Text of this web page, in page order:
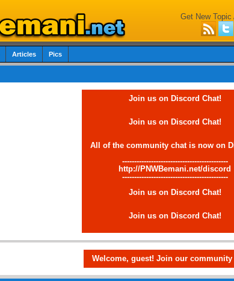
Get New Topic
Articles Pics
Join us on Discord Chat!
Join us on Discord Chat!
All of the community chat is now on
--------------------------------------------
http://PNWBemani.net/discord
--------------------------------------------
Join us on Discord Chat!
Join us on Discord Chat!
Welcome, guest! Join our community